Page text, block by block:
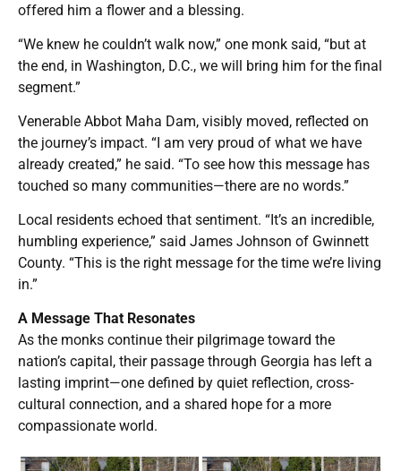
offered him a flower and a blessing.
“We knew he couldn’t walk now,” one monk said, “but at
the end, in Washington, D.C., we will bring him for the final
segment.”
Venerable Abbot Maha Dam, visibly moved, reflected on
the journey’s impact. “I am very proud of what we have
already created,” he said. “To see how this message has
touched so many communities—there are no words.”
Local residents echoed that sentiment. “It’s an incredible,
humbling experience,” said James Johnson of Gwinnett
County. “This is the right message for the time we’re living
in.”
A Message That Resonates
As the monks continue their pilgrimage toward the
nation’s capital, their passage through Georgia has left a
lasting imprint—one defined by quiet reflection, cross-
cultural connection, and a shared hope for a more
compassionate world.